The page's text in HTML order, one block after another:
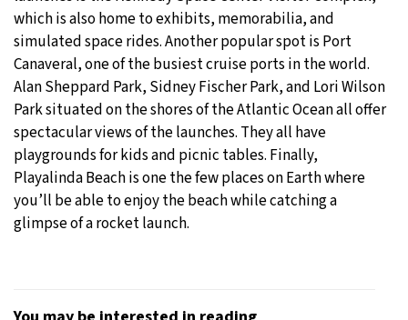
which is also home to exhibits, memorabilia, and
simulated space rides. Another popular spot is Port
Canaveral, one of the busiest cruise ports in the world.
Alan Sheppard Park, Sidney Fischer Park, and Lori Wilson
Park situated on the shores of the Atlantic Ocean all offer
spectacular views of the launches. They all have
playgrounds for kids and picnic tables. Finally,
Playalinda Beach is one the few places on Earth where
you’ll be able to enjoy the beach while catching a
glimpse of a rocket launch.